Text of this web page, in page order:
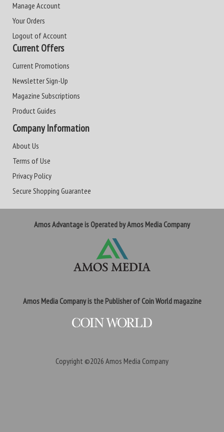
Manage Account
Your Orders
Logout of Account
Current Offers
Current Promotions
Newsletter Sign-Up
Magazine Subscriptions
Product Guides
Company Information
About Us
Terms of Use
Privacy Policy
Secure Shopping Guarantee
Amos Advantage is Operated by Amos Media Company
Amos Media Company is the Publisher of Coin World magazine
Copyright ©2026 Amos Media Company